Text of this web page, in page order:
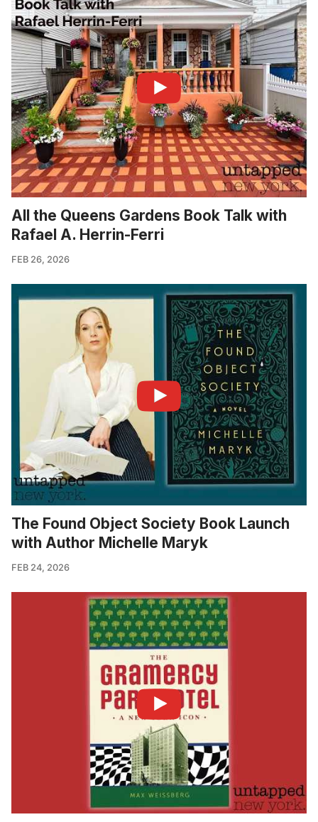
All the Queens Gardens Book Talk with
Rafael A. Herrin-Ferri
FEB 26, 2026
The Found Object Society Book Launch
with Author Michelle Maryk
FEB 24, 2026